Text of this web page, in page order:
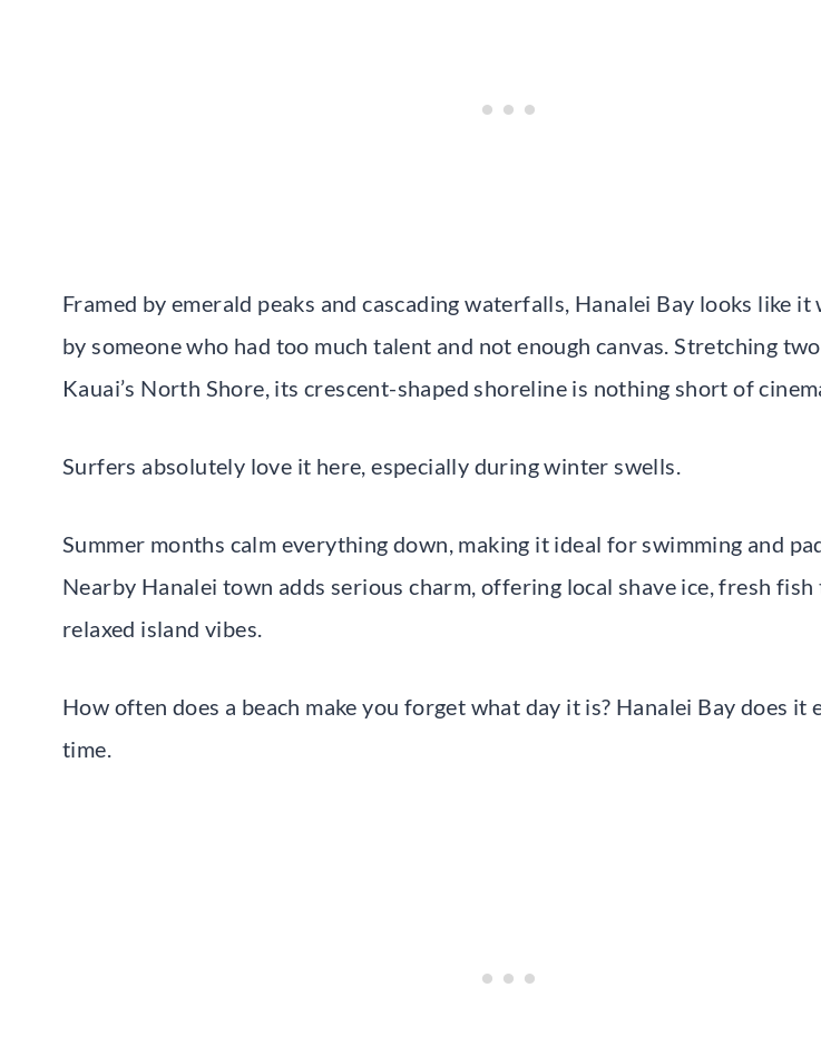
Framed by emerald peaks and cascading waterfalls, Hanalei Bay looks like it
by someone who had too much talent and not enough canvas. Stretching
Kauai’s North Shore, its crescent-shaped shoreline is nothing short of
Surfers absolutely love it here, especially during winter swells.
Summer months calm everything down, making it ideal for swimming and
Nearby Hanalei town adds serious charm, offering local shave ice, fresh fish
relaxed island vibes.
How often does a beach make you forget what day it is? Hanalei Bay does it
time.